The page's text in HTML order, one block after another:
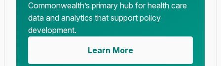
Commonwealth’s primary hub for health care
data and analytics that support policy
development.
Learn More